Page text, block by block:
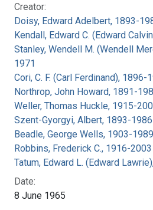
Creator:
Doisy, Edward Adelbert, 1893-
Kendall, Edward C. (Edward
Stanley, Wendell M. (Wendell
1971
Cori, C. F. (Carl Ferdinand), 1896-
Northrop, John Howard, 1891-
Weller, Thomas Huckle, 1915-
Szent-Gyorgyi, Albert, 1893-1986
Beadle, George Wells, 1903-1989
Robbins, Frederick C., 1916-2003
Tatum, Edward L. (Edward
Date:
8 June 1965